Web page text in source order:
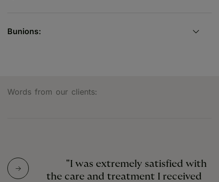
Bunions:
Words from our clients:
"I was extremely satisfied with
the care and treatment I received